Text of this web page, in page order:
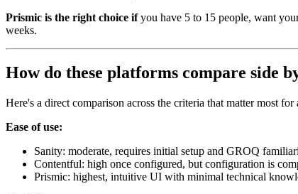
Prismic is the right choice ifyou have 5 to 15 people, want
weeks.
How do these platforms compare side
Here's a direct comparison across the criteria that matter most
Ease of use:
Sanity: moderate, requires initial setup and GROQ
Contentful: high once configured, but configuration is
Prismic: highest, intuitive UI with minimal technical